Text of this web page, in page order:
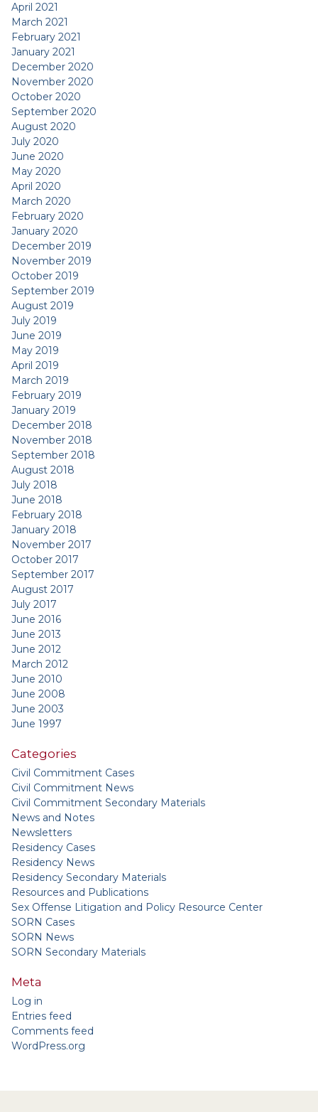
April 2021
March 2021
February 2021
January 2021
December 2020
November 2020
October 2020
September 2020
August 2020
July 2020
June 2020
May 2020
April 2020
March 2020
February 2020
January 2020
December 2019
November 2019
October 2019
September 2019
August 2019
July 2019
June 2019
May 2019
April 2019
March 2019
February 2019
January 2019
December 2018
November 2018
September 2018
August 2018
July 2018
June 2018
February 2018
January 2018
November 2017
October 2017
September 2017
August 2017
July 2017
June 2016
June 2013
June 2012
March 2012
June 2010
June 2008
June 2003
June 1997
Categories
Civil Commitment Cases
Civil Commitment News
Civil Commitment Secondary Materials
News and Notes
Newsletters
Residency Cases
Residency News
Residency Secondary Materials
Resources and Publications
Sex Offense Litigation and Policy Resource Center
SORN Cases
SORN News
SORN Secondary Materials
Meta
Log in
Entries feed
Comments feed
WordPress.org